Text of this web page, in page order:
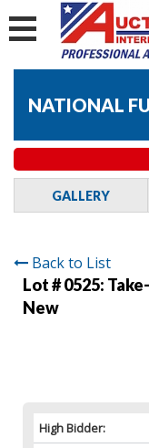
NATIONAL
GALLERY
Back to List
Lot # 0525:
New
High Bidder: